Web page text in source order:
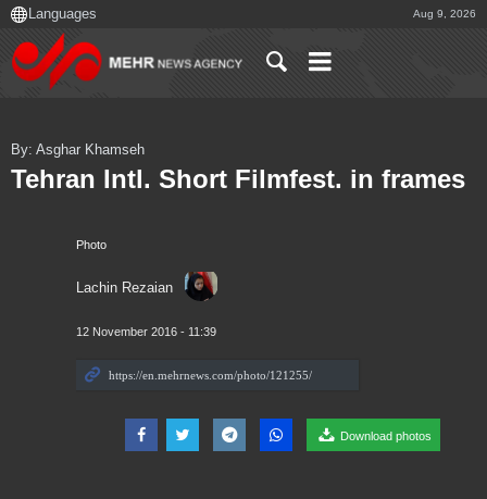
Aug 9, 2026
Photo
Lachin Rezaian
12 November 2016 - 11:39
Download photos
By: Asghar Khamseh
Tehran Intl. Short Filmfest. in frames